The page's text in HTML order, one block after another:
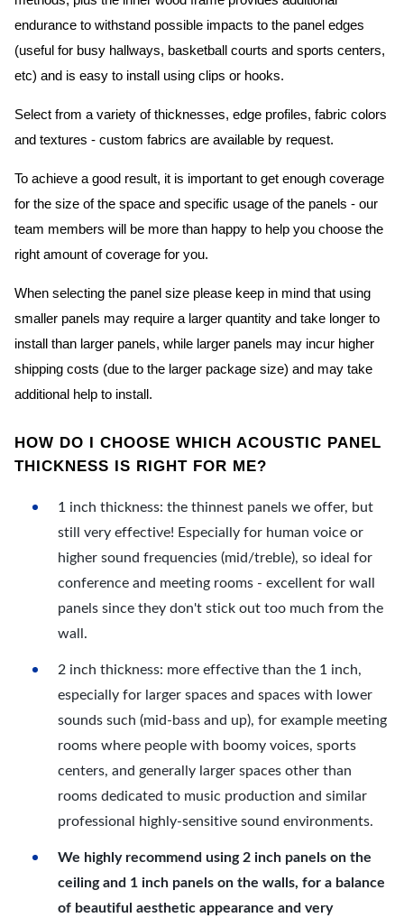
endurance to withstand possible impacts to the panel edges
(useful for busy hallways, basketball courts and sports centers,
etc) and is easy to install using clips or hooks.
Select from a variety of thicknesses, edge profiles, fabric colors
and textures - custom fabrics are available by request.
To achieve a good result, it is important to get enough coverage
for the size of the space and specific usage of the panels - our
team members will be more than happy to help you choose the
right amount of coverage for you.
When selecting the panel size please keep in mind that using
smaller panels may require a larger quantity and take longer to
install than larger panels, while larger panels may incur higher
shipping costs (due to the larger package size) and may take
additional help to install.
HOW DO I CHOOSE WHICH ACOUSTIC PANEL
THICKNESS IS RIGHT FOR ME?
1 inch thickness: the thinnest panels we offer, but
still very effective! Especially for human voice or
higher sound frequencies (mid/treble), so ideal for
conference and meeting rooms - excellent for wall
panels since they don't stick out too much from the
wall.
2 inch thickness: more effective than the 1 inch,
especially for larger spaces and spaces with lower
sounds such (mid-bass and up), for example meeting
rooms where people with boomy voices, sports
centers, and generally larger spaces other than
rooms dedicated to music production and similar
professional highly-sensitive sound environments.
We highly recommend using 2 inch panels on the
ceiling and 1 inch panels on the walls, for a balance
of beautiful aesthetic appearance and very